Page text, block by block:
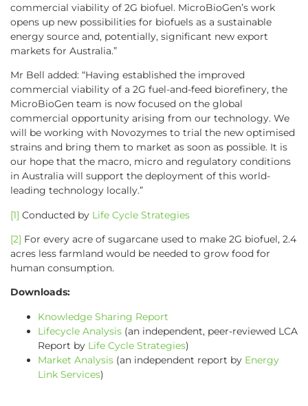
commercial viability of 2G biofuel. MicroBioGen’s work
opens up new possibilities for biofuels as a sustainable
energy source and, potentially, significant new export
markets for Australia.”
Mr Bell added: “Having established the improved
commercial viability of a 2G fuel-and-feed biorefinery, the
MicroBioGen team is now focused on the global
commercial opportunity arising from our technology. We
will be working with Novozymes to trial the new optimised
strains and bring them to market as soon as possible. It is
our hope that the macro, micro and regulatory conditions
in Australia will support the deployment of this world-
leading technology locally.”
[1] Conducted by Life Cycle Strategies
[2] For every acre of sugarcane used to make 2G biofuel, 2.4
acres less farmland would be needed to grow food for
human consumption.
Downloads:
Knowledge Sharing Report
Lifecycle Analysis (an independent, peer-reviewed LCA
Report by Life Cycle Strategies)
Market Analysis (an independent report by Energy
Link Services)